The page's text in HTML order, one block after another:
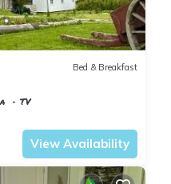
Bed & Breakfast
TV
View Availability